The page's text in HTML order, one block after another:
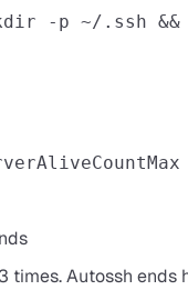
-p ~/.ssh &&
Autossh ends